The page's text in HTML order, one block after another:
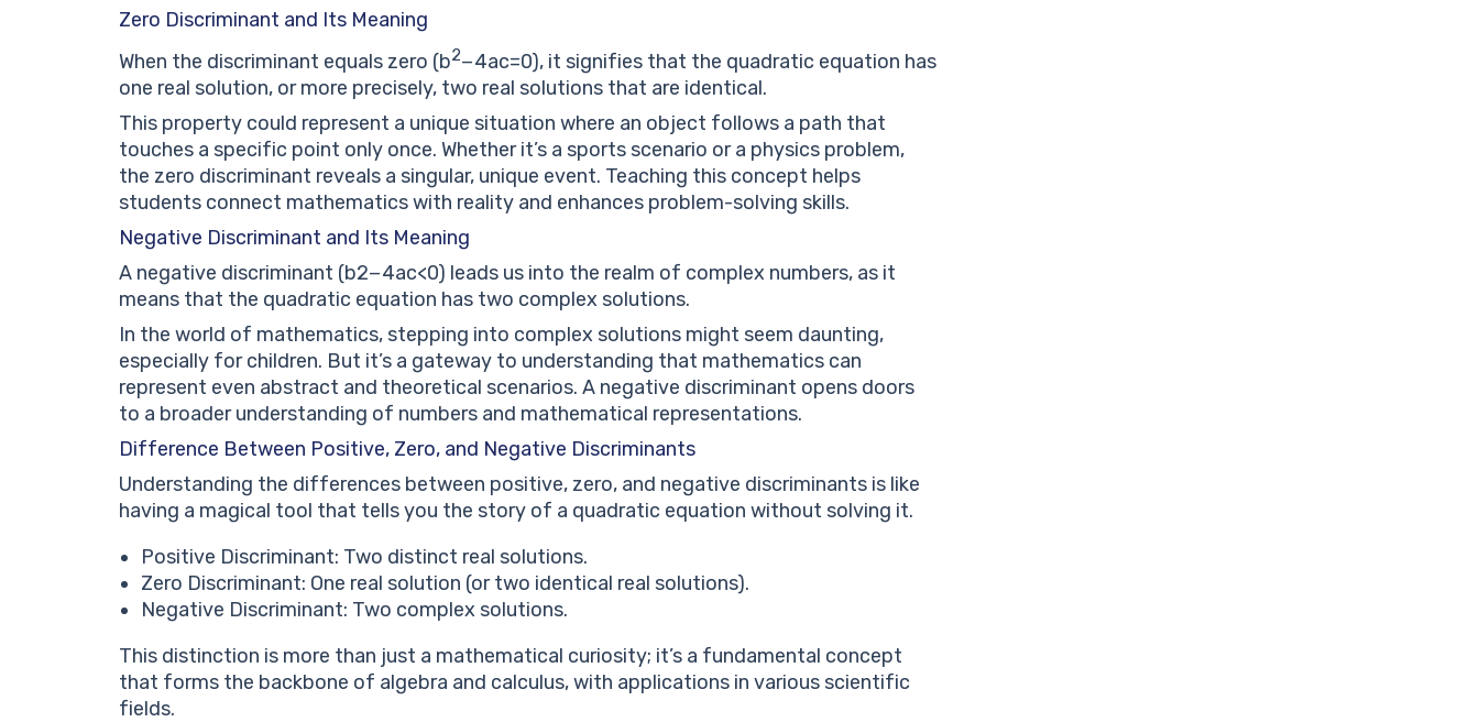
Zero Discriminant and Its Meaning
When the discriminant equals zero (b2−4ac=0), it signifies that the quadratic equation has
one real solution, or more precisely, two real solutions that are identical.
This property could represent a unique situation where an object follows a path that
touches a specific point only once. Whether it’s a sports scenario or a physics problem,
the zero discriminant reveals a singular, unique event. Teaching this concept helps
students connect mathematics with reality and enhances problem-solving skills.
Negative Discriminant and Its Meaning
A negative discriminant (b2−4ac<0) leads us into the realm of complex numbers, as it
means that the quadratic equation has two complex solutions.
In the world of mathematics, stepping into complex solutions might seem daunting,
especially for children. But it’s a gateway to understanding that mathematics can
represent even abstract and theoretical scenarios. A negative discriminant opens doors
to a broader understanding of numbers and mathematical representations.
Difference Between Positive, Zero, and Negative Discriminants
Understanding the differences between positive, zero, and negative discriminants is like
having a magical tool that tells you the story of a quadratic equation without solving it.
Positive Discriminant: Two distinct real solutions.
Zero Discriminant: One real solution (or two identical real solutions).
Negative Discriminant: Two complex solutions.
This distinction is more than just a mathematical curiosity; it’s a fundamental concept
that forms the backbone of algebra and calculus, with applications in various scientific
fields.